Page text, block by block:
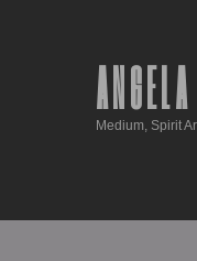
Medium, Spirit